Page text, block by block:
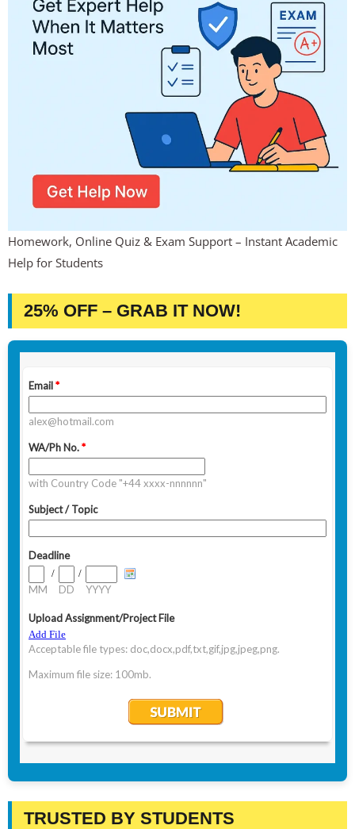
Homework, Online Quiz & Exam Support – Instant Academic
Help for Students
25% OFF – GRAB IT NOW!
TRUSTED BY STUDENTS